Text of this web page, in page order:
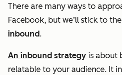
There are many ways to
Facebook, but we’ll stick to
inbound.
An inbound strategy is about
relatable to your audience. It